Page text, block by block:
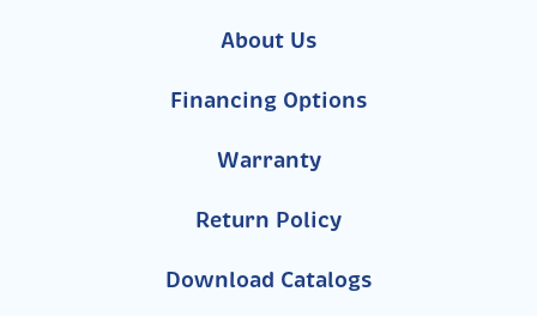
About Us
Financing Options
Warranty
Return Policy
Download Catalogs